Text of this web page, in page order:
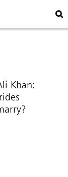
Khan: